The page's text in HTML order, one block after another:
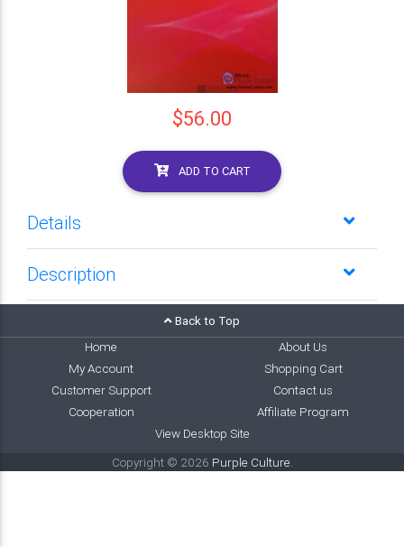
$56.00
ADD TO CART
Details
Description
Back to Top
Home
About Us
My Account
Shopping Cart
Customer Support
Contact us
Cooperation
Affiliate Program
View Desktop Site
Copyright © 2026 Purple Culture.